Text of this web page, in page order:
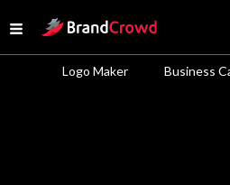
Open menu
Site Logo
Logo Maker Business